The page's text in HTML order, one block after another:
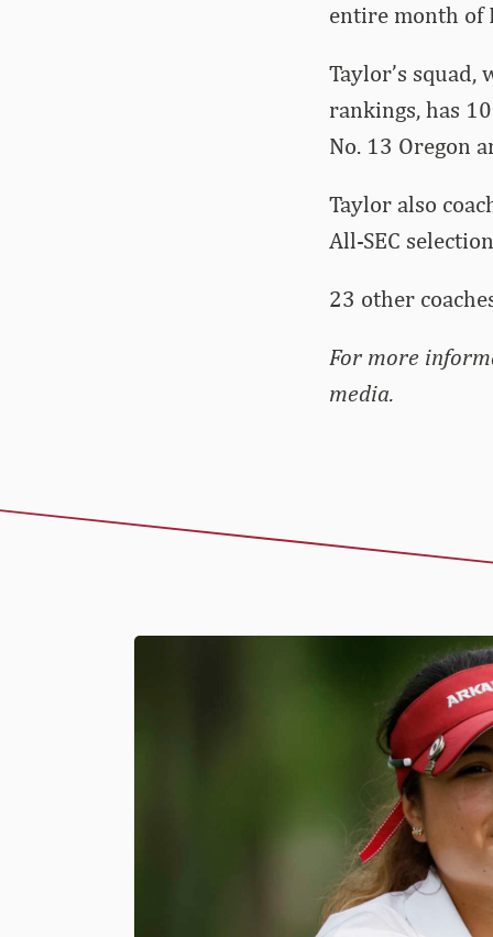
entire month of
Taylor’s
rankings, has
No. 13 Oregon
Taylor also
All-SEC
23 other
For more
media.